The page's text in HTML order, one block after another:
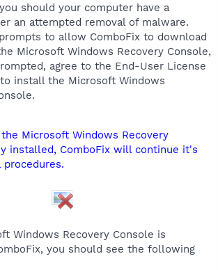
should your computer have a
an attempted removal of malware.
to allow ComboFix to download
Microsoft Windows Recovery Console,
agree to the End-User License
install the Microsoft Windows
Microsoft Windows Recovery
installed, ComboFix will continue it's
procedures.
Windows Recovery Console is
you should see the following